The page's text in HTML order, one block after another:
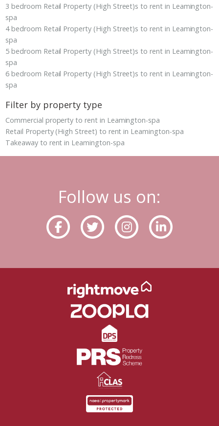
3 bedroom Retail Property (High Street)s to rent in Leamington-
spa
4 bedroom Retail Property (High Street)s to rent in Leamington-
spa
5 bedroom Retail Property (High Street)s to rent in Leamington-
spa
6 bedroom Retail Property (High Street)s to rent in Leamington-
spa
Filter by property type
Commercial property to rent in Leamington-spa
Retail Property (High Street) to rent in Leamington-spa
Takeaway to rent in Leamington-spa
Follow us on: